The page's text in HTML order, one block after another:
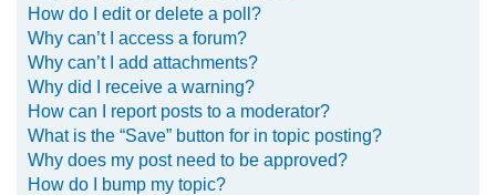
How do I edit or delete a poll?
Why can’t I access a forum?
Why can’t I add attachments?
Why did I receive a warning?
How can I report posts to a moderator?
What is the “Save” button for in topic posting?
Why does my post need to be approved?
How do I bump my topic?